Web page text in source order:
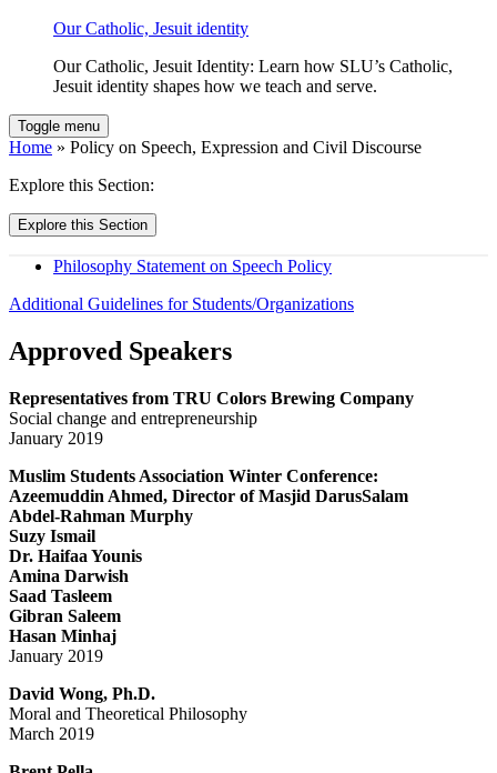
Our Catholic, Jesuit identity
Our Catholic, Jesuit Identity: Learn how SLU’s Catholic,
Jesuit identity shapes how we teach and serve.
Toggle menu
Home » Policy on Speech, Expression and Civil Discourse
Explore this Section:
Explore this Section
Philosophy Statement on Speech Policy
Additional Guidelines for Students/Organizations
Approved Speakers
Representatives from TRU Colors Brewing Company
Social change and entrepreneurship
January 2019
Muslim Students Association Winter Conference:
Azeemuddin Ahmed, Director of Masjid DarusSalam
Abdel-Rahman Murphy
Suzy Ismail
Dr. Haifaa Younis
Amina Darwish
Saad Tasleem
Gibran Saleem
Hasan Minhaj
January 2019
David Wong, Ph.D.
Moral and Theoretical Philosophy
March 2019